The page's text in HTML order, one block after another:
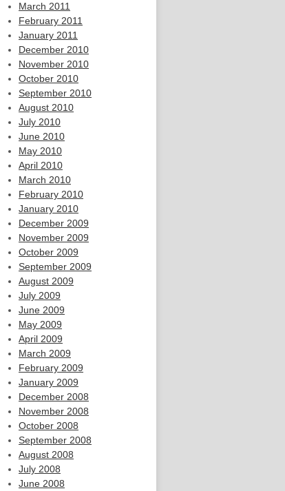
March 2011
February 2011
January 2011
December 2010
November 2010
October 2010
September 2010
August 2010
July 2010
June 2010
May 2010
April 2010
March 2010
February 2010
January 2010
December 2009
November 2009
October 2009
September 2009
August 2009
July 2009
June 2009
May 2009
April 2009
March 2009
February 2009
January 2009
December 2008
November 2008
October 2008
September 2008
August 2008
July 2008
June 2008